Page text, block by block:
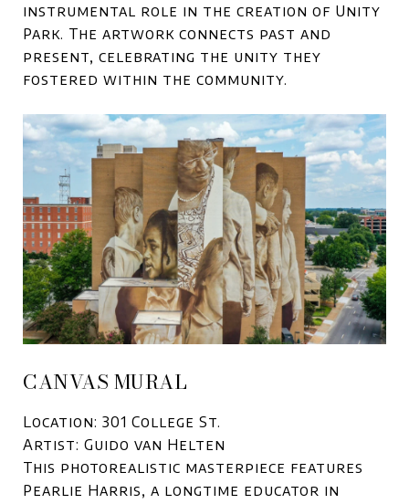
instrumental role in the creation of Unity
Park. The artwork connects past and
present, celebrating the unity they
fostered within the community.
CANVAS MURAL
Location: 301 College St.
Artist: Guido van Helten
This photorealistic masterpiece features
Pearlie Harris, a longtime educator in